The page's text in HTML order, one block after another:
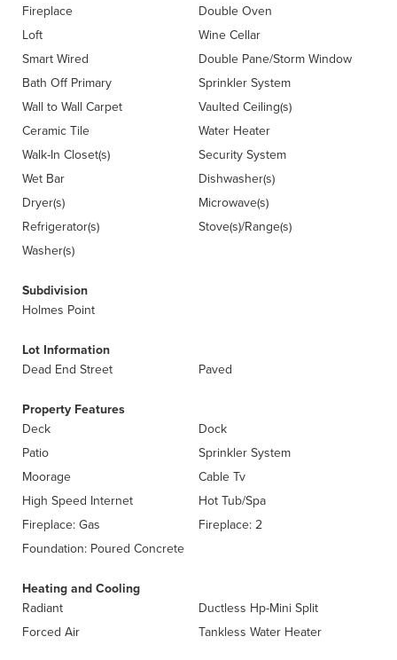
Fireplace
Double Oven
Loft
Wine Cellar
Smart Wired
Double Pane/Storm Window
Bath Off Primary
Sprinkler System
Wall to Wall Carpet
Vaulted Ceiling(s)
Ceramic Tile
Water Heater
Walk-In Closet(s)
Security System
Wet Bar
Dishwasher(s)
Dryer(s)
Microwave(s)
Refrigerator(s)
Stove(s)/Range(s)
Washer(s)
Subdivision
Holmes Point
Lot Information
Dead End Street
Paved
Property Features
Deck
Dock
Patio
Sprinkler System
Moorage
Cable Tv
High Speed Internet
Hot Tub/Spa
Fireplace: Gas
Fireplace: 2
Foundation: Poured Concrete
Heating and Cooling
Radiant
Ductless Hp-Mini Split
Forced Air
Tankless Water Heater